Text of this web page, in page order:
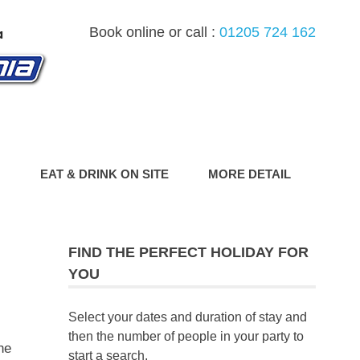
Book online or call : 01205 724 162
EAT & DRINK ON SITE MORE DETAIL
FIND THE PERFECT HOLIDAY FOR
YOU
Select your dates and duration of stay and
then the number of people in your party to
start a search.